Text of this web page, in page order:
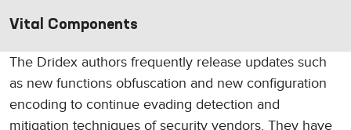
The Dridex authors frequently release updates such
as new functions obfuscation and new configuration
encoding to continue evading detection and
mitigation techniques of security vendors. They have
Vital Components